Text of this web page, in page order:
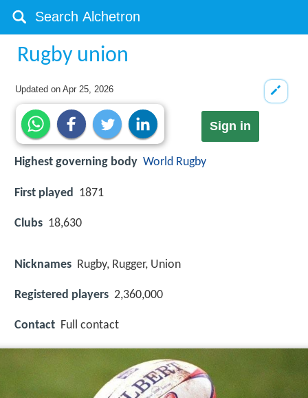
Rugby union
Updated onApr 25, 2026
Sign in
Highest governing body World Rugby
First played 1871
Clubs 18,630
Nicknames Rugby, Rugger, Union
Registered players 2,360,000
Contact Full contact